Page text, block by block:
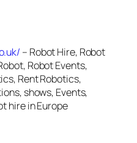
– Robot Hire, Robot
Robot Events,
Rent Robotics,
shows, Events,
hire in Europe